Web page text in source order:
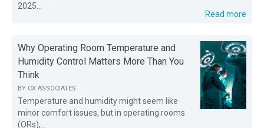
2025...
Read more
Why Operating Room Temperature and
Humidity Control Matters More Than You
Think
BY CX ASSOCIATES
Temperature and humidity might seem like
minor comfort issues, but in operating rooms
(ORs),...